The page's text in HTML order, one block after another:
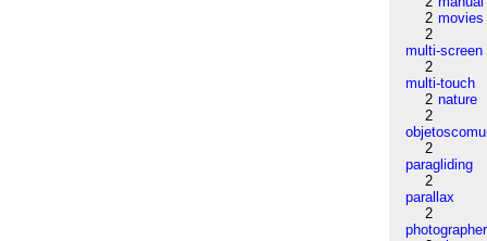
2 movies
2
multi-screen
2
multi-touch
2 nature
2
2
paragliding
2
parallax
2
photographer